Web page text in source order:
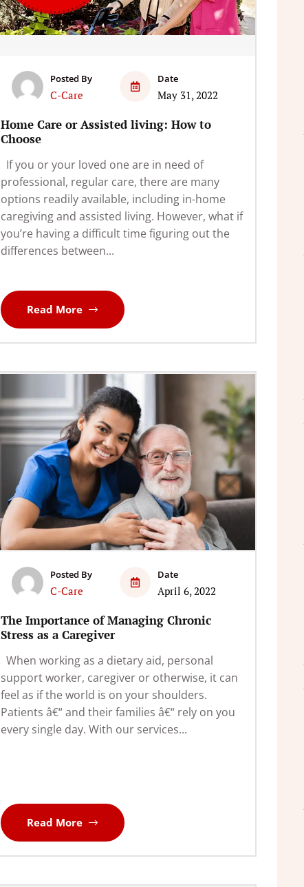
Posted By
C-Care
Date
May 31, 2022
Home Care or Assisted living: How to
Choose
If you or your loved one are in need of
professional, regular care, there are many
options readily available, including in-home
caregiving and assisted living. However, what if
you’re having a difficult time figuring out the
differences between...
Read More
Posted By
C-Care
Date
April 6, 2022
The Importance of Managing Chronic
Stress as a Caregiver
When working as a dietary aid, personal
support worker, caregiver or otherwise, it can
feel as if the world is on your shoulders.
Patients â€“ and their families â€“ rely on you
every single day. With our services...
Read More